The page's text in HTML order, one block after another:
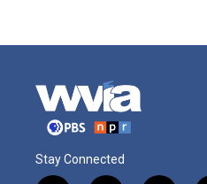
Stay Connected